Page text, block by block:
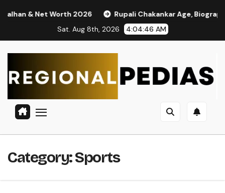
& Net Worth 2026
Rupali Chakankar Age, Biography,
Sat. Aug 8th, 2026
4:04:47 AM
Category:Sports